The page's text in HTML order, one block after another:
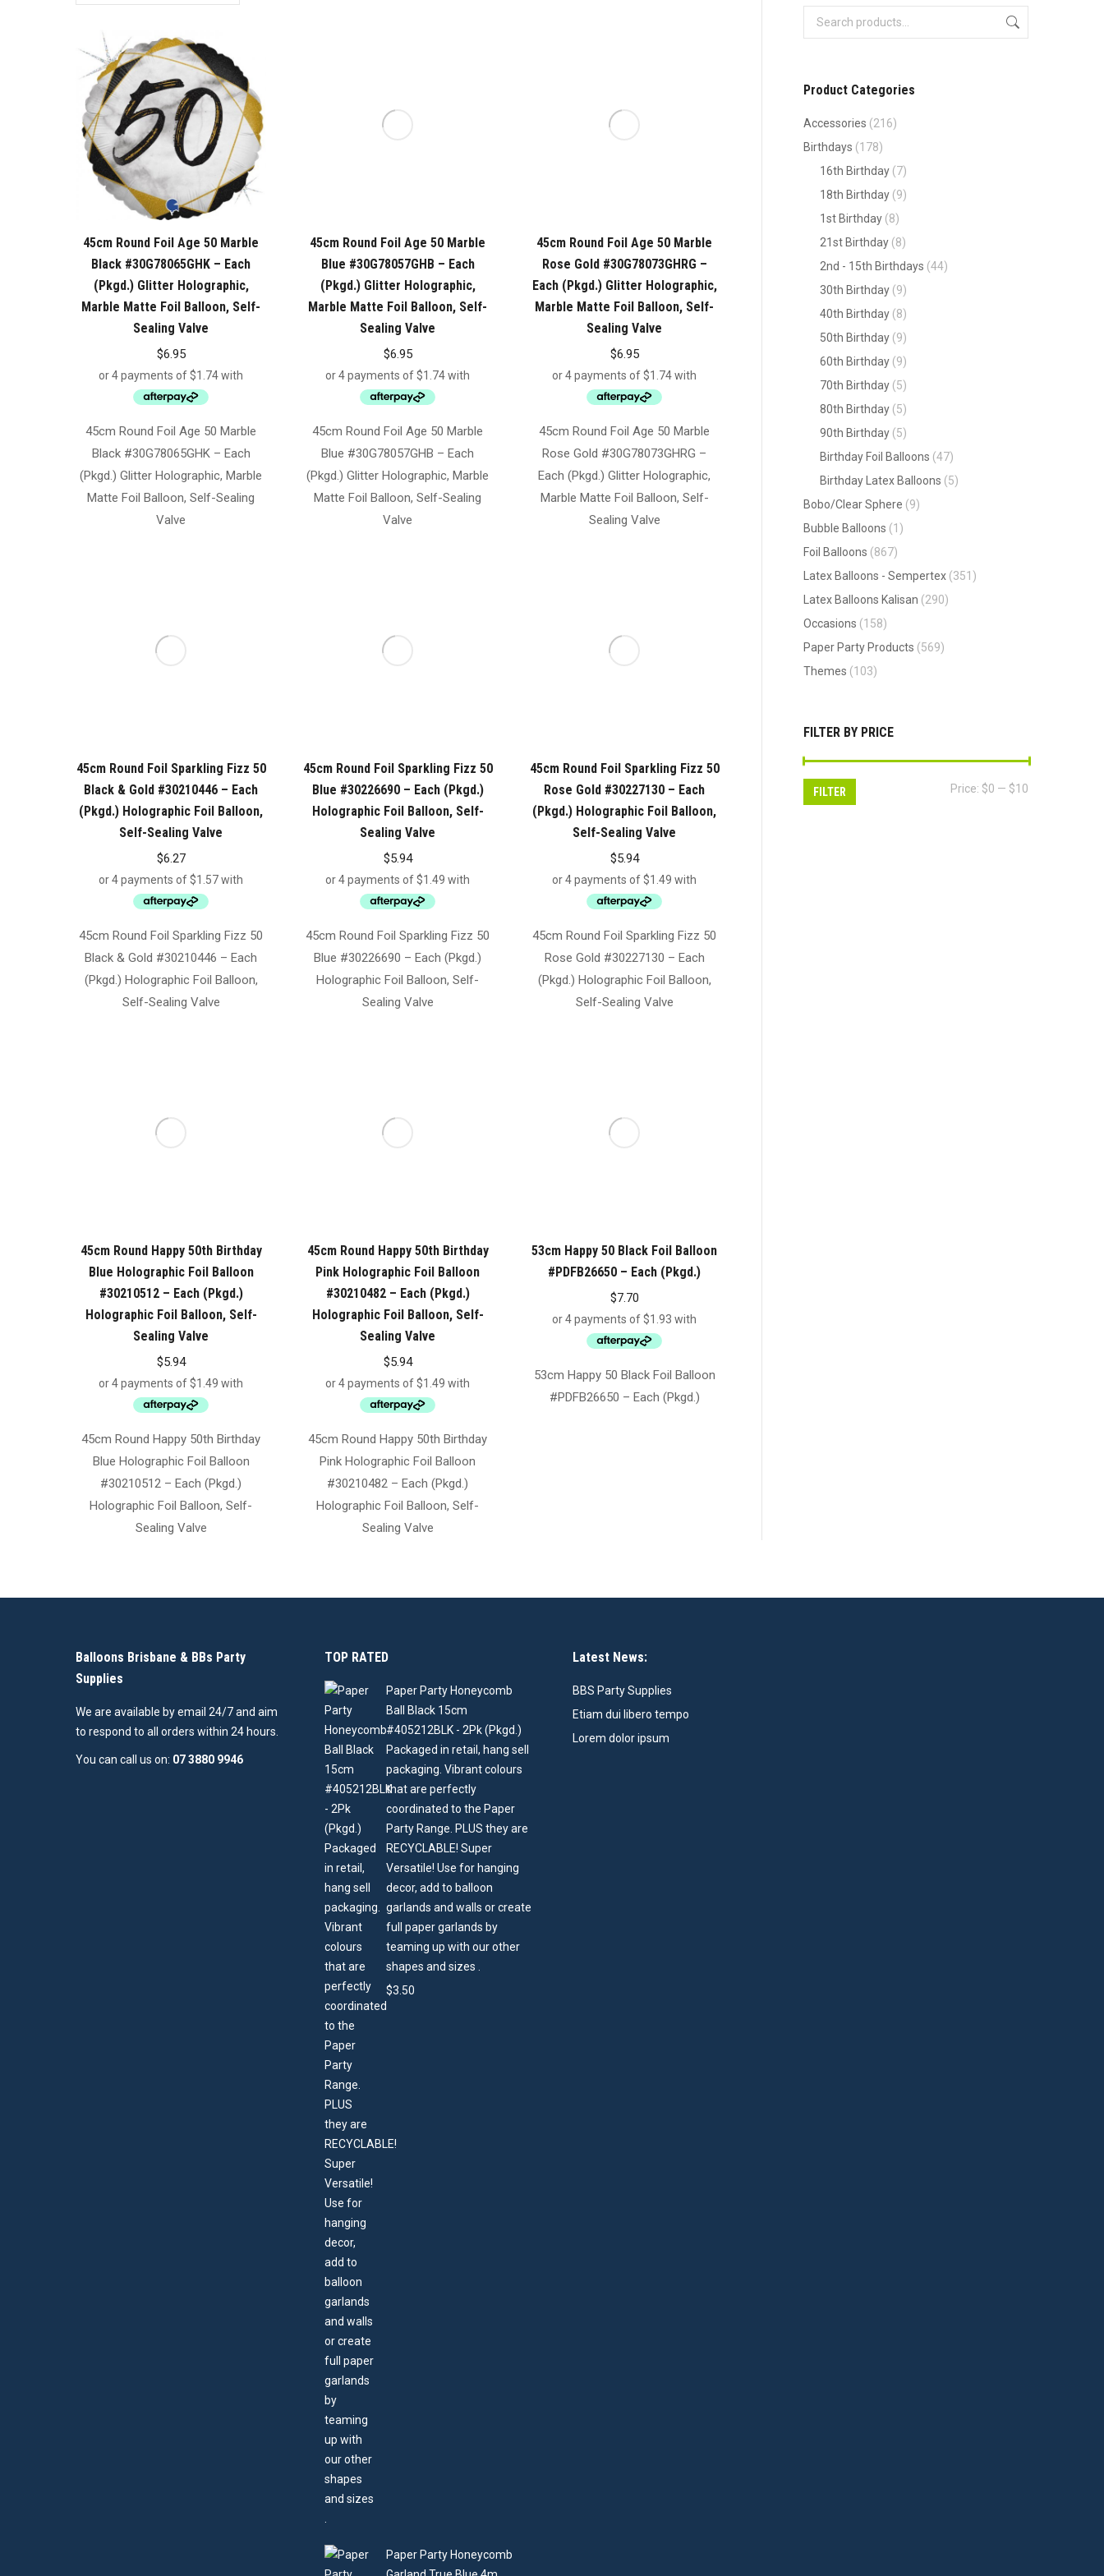
45cm Round Foil Age 50 Marble
Black #30G78065GHK – Each
(Pkgd.) Glitter Holographic,
Marble Matte Foil Balloon, Self-
Sealing Valve
$6.95
45cm Round Foil Age 50 Marble
Black #30G78065GHK – Each
(Pkgd.) Glitter Holographic, Marble
Matte Foil Balloon, Self-Sealing
Valve
45cm Round Foil Age 50 Marble
Blue #30G78057GHB – Each
(Pkgd.) Glitter Holographic,
Marble Matte Foil Balloon, Self-
Sealing Valve
$6.95
45cm Round Foil Age 50 Marble
Blue #30G78057GHB – Each
(Pkgd.) Glitter Holographic, Marble
Matte Foil Balloon, Self-Sealing
Valve
45cm Round Foil Age 50 Marble
Rose Gold #30G78073GHRG –
Each (Pkgd.) Glitter Holographic,
Marble Matte Foil Balloon, Self-
Sealing Valve
$6.95
45cm Round Foil Age 50 Marble
Rose Gold #30G78073GHRG –
Each (Pkgd.) Glitter Holographic,
Marble Matte Foil Balloon, Self-
Sealing Valve
45cm Round Foil Sparkling Fizz 50
Black & Gold #30210446 – Each
(Pkgd.) Holographic Foil Balloon,
Self-Sealing Valve
$6.27
45cm Round Foil Sparkling Fizz 50
Black & Gold #30210446 – Each
(Pkgd.) Holographic Foil Balloon,
Self-Sealing Valve
45cm Round Foil Sparkling Fizz 50
Blue #30226690 – Each (Pkgd.)
Holographic Foil Balloon, Self-
Sealing Valve
$5.94
45cm Round Foil Sparkling Fizz 50
Blue #30226690 – Each (Pkgd.)
Holographic Foil Balloon, Self-
Sealing Valve
45cm Round Foil Sparkling Fizz 50
Rose Gold #30227130 – Each
(Pkgd.) Holographic Foil Balloon,
Self-Sealing Valve
$5.94
45cm Round Foil Sparkling Fizz 50
Rose Gold #30227130 – Each
(Pkgd.) Holographic Foil Balloon,
Self-Sealing Valve
45cm Round Happy 50th Birthday
Blue Holographic Foil Balloon
#30210512 – Each (Pkgd.)
Holographic Foil Balloon, Self-
Sealing Valve
$5.94
45cm Round Happy 50th Birthday
Blue Holographic Foil Balloon
#30210512 – Each (Pkgd.)
Holographic Foil Balloon, Self-
Sealing Valve
45cm Round Happy 50th Birthday
Pink Holographic Foil Balloon
#30210482 – Each (Pkgd.)
Holographic Foil Balloon, Self-
Sealing Valve
$5.94
45cm Round Happy 50th Birthday
Pink Holographic Foil Balloon
#30210482 – Each (Pkgd.)
Holographic Foil Balloon, Self-
Sealing Valve
53cm Happy 50 Black Foil Balloon
#PDFB26650 – Each (Pkgd.)
$7.70
53cm Happy 50 Black Foil Balloon
#PDFB26650 – Each (Pkgd.)
Product Categories
Accessories (216)
Birthdays (178)
16th Birthday (7)
18th Birthday (9)
1st Birthday (8)
21st Birthday (8)
2nd - 15th Birthdays (44)
30th Birthday (9)
40th Birthday (8)
50th Birthday (9)
60th Birthday (9)
70th Birthday (5)
80th Birthday (5)
90th Birthday (5)
Birthday Foil Balloons (47)
Birthday Latex Balloons (5)
Bobo/Clear Sphere (9)
Bubble Balloons (1)
Foil Balloons (867)
Latex Balloons - Sempertex (351)
Latex Balloons Kalisan (290)
Occasions (158)
Paper Party Products (569)
Themes (103)
FILTER BY PRICE
FILTER Price: $0 — $10
Balloons Brisbane & BBs Party
Supplies
We are available by email 24/7 and aim
to respond to all orders within 24 hours.
You can call us on: 07 3880 9946
TOP RATED
Paper Party Honeycomb
Ball Black 15cm
#405212BLK - 2Pk (Pkgd.)
Packaged in retail, hang sell
packaging. Vibrant colours
that are perfectly
coordinated to the Paper
Party Range. PLUS they are
RECYCLABLE! Super
Versatile! Use for hanging
decor, add to balloon
garlands and walls or create
full paper garlands by
teaming up with our other
shapes and sizes .
$3.50
Paper Party Honeycomb
Latest News:
BBS Party Supplies
Etiam dui libero tempo
Lorem dolor ipsum